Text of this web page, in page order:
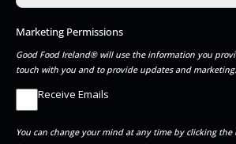
Marketing Permissions
Good Food Ireland® will use the information you
touch with you and to provide updates and marketing.
Receive Emails
You can change your mind at any time by clicking